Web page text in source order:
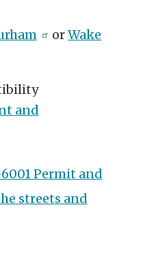
orWake
and
6001 Permit and
streets and